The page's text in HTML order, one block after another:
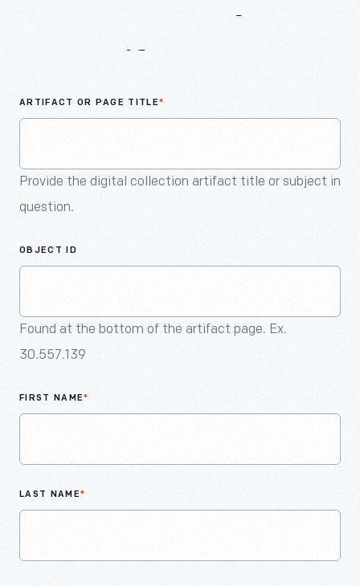
ARTIFACT OR PAGE TITLE*
Provide the digital collection artifact title or subject in
question.
OBJECT ID
Found at the bottom of the artifact page. Ex.
30.557.139
FIRST NAME*
LAST NAME*